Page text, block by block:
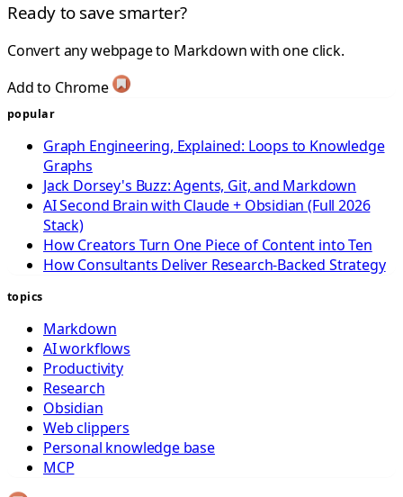
Ready to save smarter?
Convert any webpage to Markdown with one click.
Add to Chrome
popular
Graph Engineering, Explained: Loops to Knowledge
Graphs
Jack Dorsey's Buzz: Agents, Git, and Markdown
AI Second Brain with Claude + Obsidian (Full 2026
Stack)
How Creators Turn One Piece of Content into Ten
How Consultants Deliver Research-Backed Strategy
topics
Markdown
AI workflows
Productivity
Research
Obsidian
Web clippers
Personal knowledge base
MCP